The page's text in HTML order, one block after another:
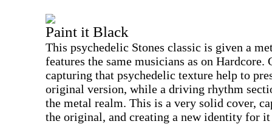
Paint it Black
This psychedelic Stones classic is given a
features the same musicians as on
capturing that psychedelic texture help to
original version, while a driving rhythm
the metal realm. This is a very solid cover,
the original, and creating a new identity for it